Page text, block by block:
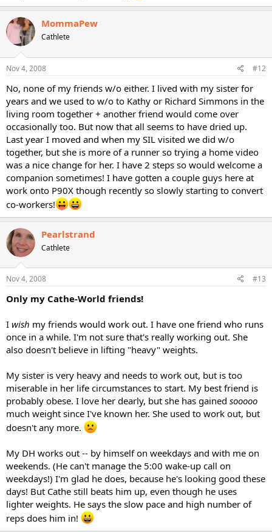
MommaPew
Cathlete
Nov 4, 2008 #12
No, none of my friends w/o either. I lived with my sister for
years and we used to w/o to Kathy or Richard Simmons in the
living room together + another friend would come over
occasionally too. But now that all seems to have dried up.
Last year I moved and when my SIL visited we did w/o
together, but she is more of a runner so trying a home video
was a nice change for her. I have 2 steps so would welcome a
companion sometimes! I have gotten a couple guys here at
work onto P90X though recently so slowly starting to convert
co-workers!
Pearlstrand
Cathlete
Nov 4, 2008 #13
Only my Cathe-World friends!
I wish my friends would work out. I have one friend who runs
once in a while. I'm not sure that's really working out. She
also doesn't believe in lifting "heavy" weights.
My sister is very heavy and needs to work out, but is too
miserable in her life circumstances to start. My best friend is
probably obese. I love her dearly, but she has gained sooooo
much weight since I've known her. She used to work out, but
doesn't any more.
My DH works out -- by himself on weekdays and with me on
weekends. (He can't manage the 5:00 wake-up call on
weekdays!) I'm glad he does, because he's looking good these
days! But Cathe still beats him up, even though he uses
lighter weights. He says the slow pace and high number of
reps does him in!